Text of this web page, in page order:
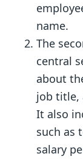
name.
The
central
about
job title,
It also
such as
salary